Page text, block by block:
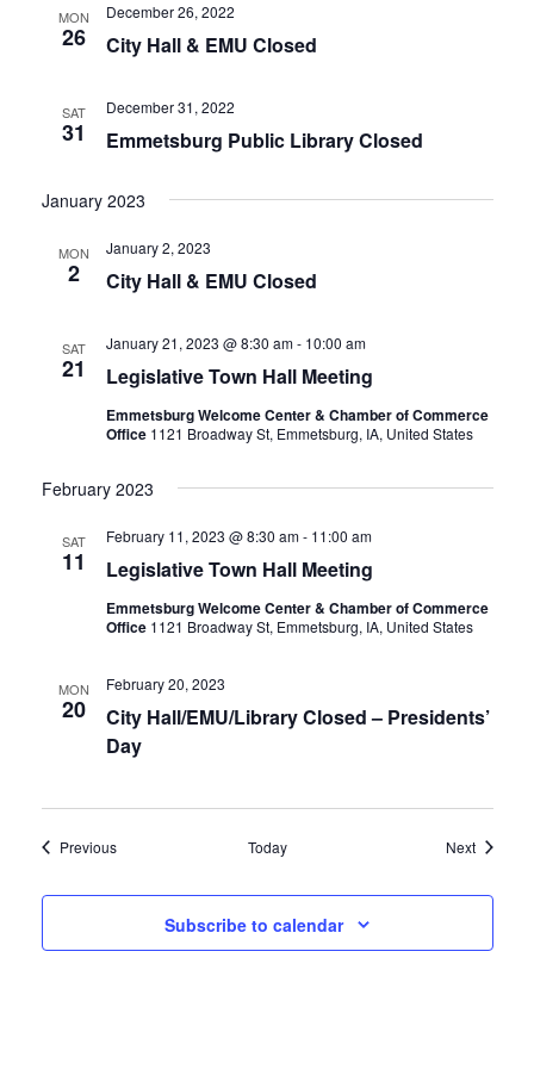
T
I
MON
26 City Hall & EMU Closed
December 26, 2022
SAT
31 Emmetsburg Public Library Closed
December 31, 2022
January 2023
MON
2 City Hall & EMU Closed
January 2, 2023
SAT
21 Legislative Town Hall Meeting
January 21, 2023 @ 8:30 am- 10:00 am
Emmetsburg Welcome Center & Chamber of Commerce
Office 1121 Broadway St, Emmetsburg, IA, United States
February 2023
SAT
11 Legislative Town Hall Meeting
February 11, 2023 @ 8:30 am- 11:00 am
Emmetsburg Welcome Center & Chamber of Commerce
Office 1121 Broadway St, Emmetsburg, IA, United States
MON
20
City Hall/EMU/Library Closed – Presidents’
Day
February 20, 2023
PreviousEvents Today NextEvents
Subscribe to calendar